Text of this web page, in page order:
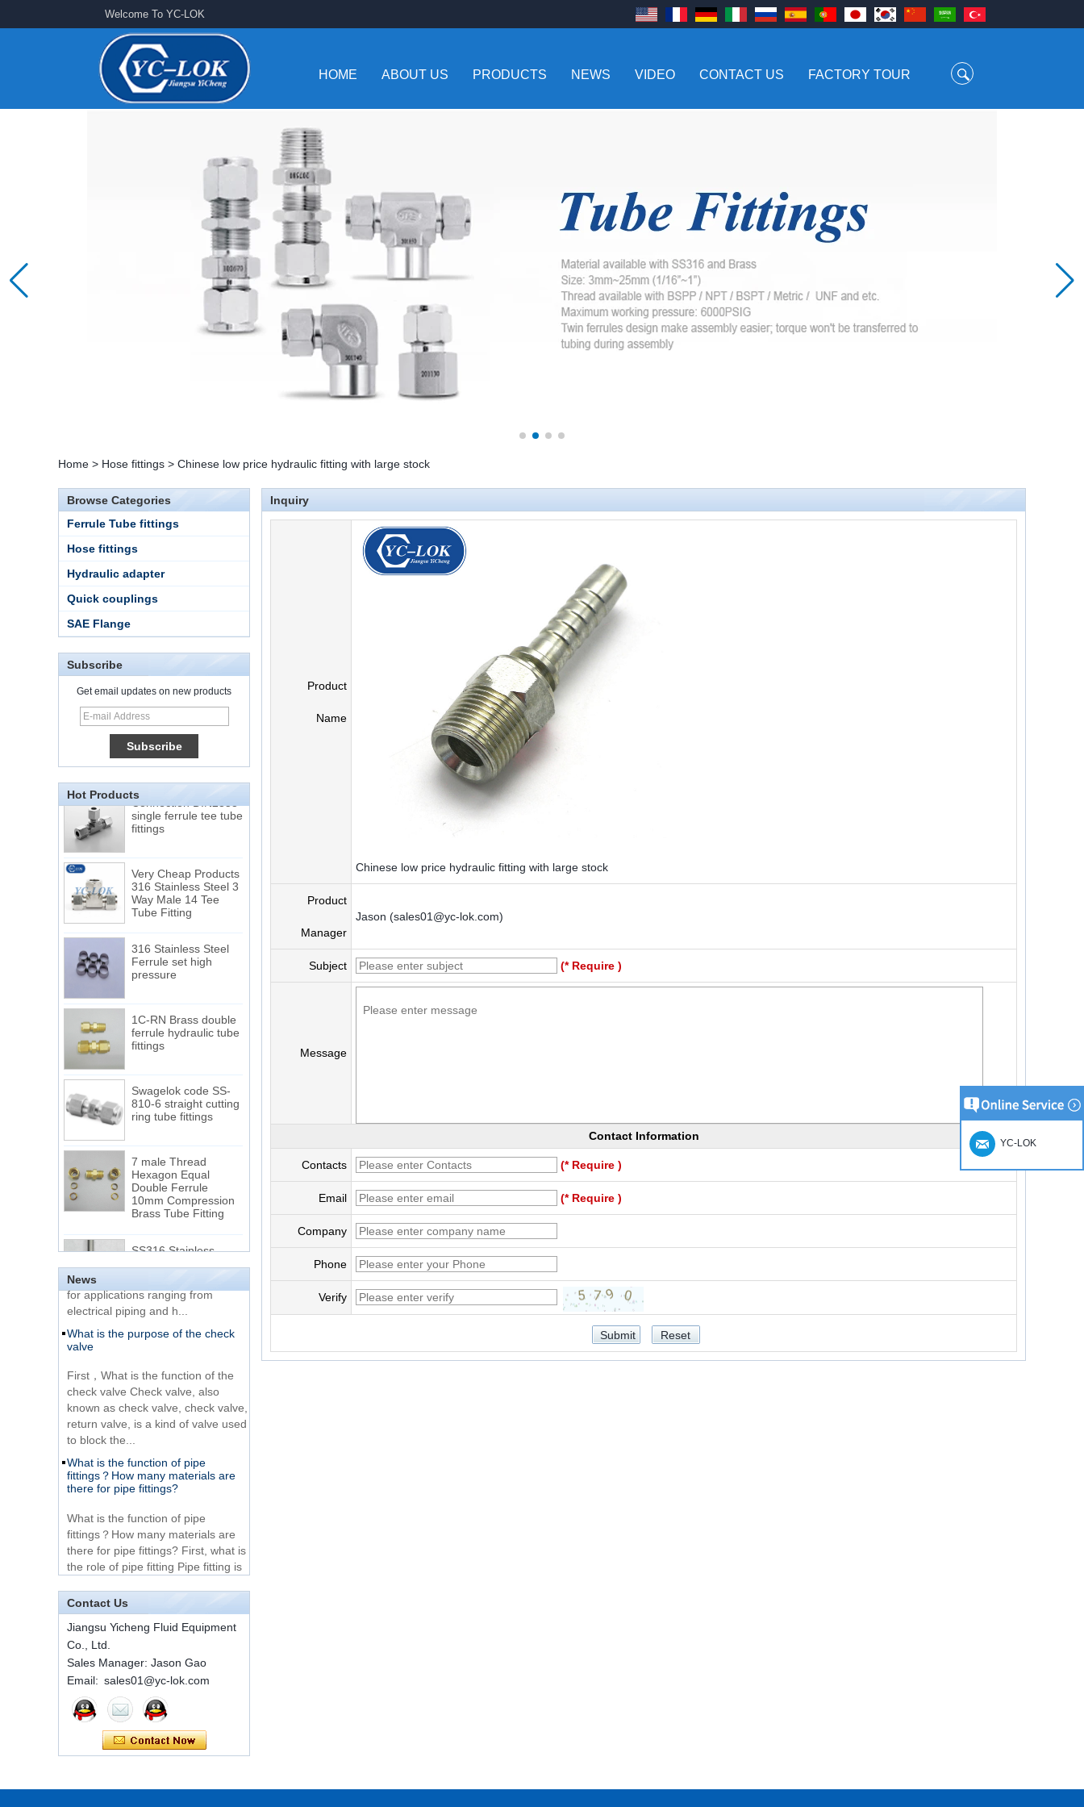
Welcome To YC-LOK
HOME ABOUT US PRODUCTS NEWS VIDEO CONTACT US FACTORY TOUR
Home > Hose fittings > Chinese low price hydraulic fitting with large stock
Browse Categories
Ferrule Tube fittings
Hose fittings
Hydraulic adapter
Quick couplings
SAE Flange
Subscribe
Get email updates on new products
Hot Products
15 Stainless Steel
Double Ferrules Inch
Tube 12 to NPT 12
Male Connector
Connection DIN2353
single ferrule tee tube
fittings
316 Stainless Steel 3
Way Male 14 Tee
Tube Fitting
Ferrule set high
pressure
ferrule hydraulic tube
fittings
810-6 straight cutting
ring tube fittings
Hexagon Equal
Double Ferrule
10mm Compression
Brass Tube Fitting
Steel Double Ferrules
Elbow Unions Metric
15 Stainless Steel
Double Ferrules Inch
Tube 12 to NPT 12
Connection DIN2353
single ferrule tee tube
fittings
Very Cheap Products
316 Stainless Steel 3
Way Male 14 Tee
316 Stainless Steel
Ferrule set high
pressure
ferrule hydraulic tube
fittings
Swagelok code SS-
ring tube fittings
7 male Thread
10mm Compression
News
The difference between NPT
thread and NPTF thread
1.NPT and NPTF threads are two
of the most commonly used taper
pipe threads in the United States
for applications ranging from
electrical piping and h...
valve
check valve Check valve, also
known as check valve, check valve,
return valve, is a kind of valve used
to block the...
fittings？How many materials are
there for pipe fittings?
fittings？How many materials are
there for pipe fittings? First, what is
the role of pipe fitting Pipe fitting is
a commo...
A brief introduction to conventional
components of quick connectors
ISO 7241 A & B 1.Applications:
bring to the industry a
provendesign for use on
construction equipment, forestry
equipment,agricultural machinery,
oil ...
Installation method of ferrule joint
Contact Us
Jiangsu Yicheng Fluid Equipment
Co., Ltd.
Sales Manager: Jason Gao
Email: sales01@yc-lok.com
Inquiry
Product
Name
Chinese low price hydraulic fitting with large stock
Product
Manager
Jason (sales01@yc-lok.com)
Subject (* Require )
Message
Contact Information
Contacts (* Require )
Email (* Require )
Company
Phone
Verify
YC-LOK